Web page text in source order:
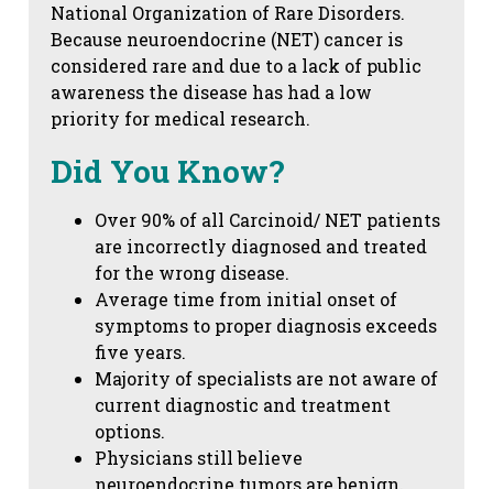
National Organization of Rare Disorders.
Because neuroendocrine (NET) cancer is
considered rare and due to a lack of public
awareness the disease has had a low
priority for medical research.
Did You Know?
Over 90% of all Carcinoid/ NET patients
are incorrectly diagnosed and treated
for the wrong disease.
Average time from initial onset of
symptoms to proper diagnosis exceeds
five years.
Majority of specialists are not aware of
current diagnostic and treatment
options.
Physicians still believe